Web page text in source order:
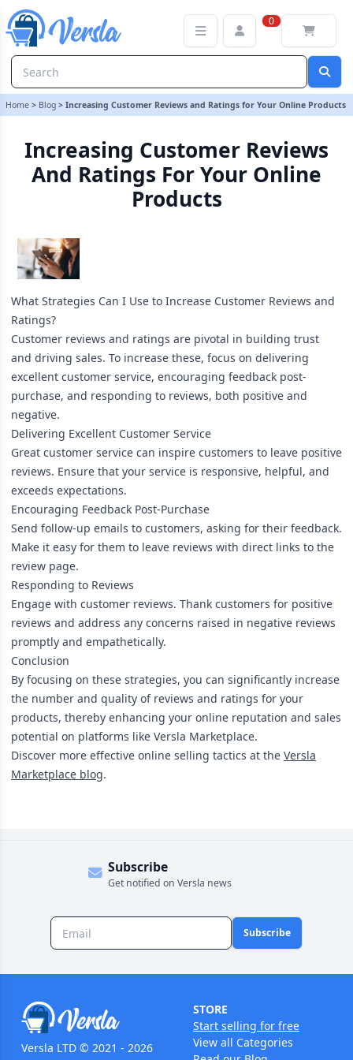
0
Home > Blog > Increasing Customer Reviews and Ratings for Your Online Products
Increasing Customer Reviews
And Ratings For Your Online
Products
What Strategies Can I Use to Increase Customer Reviews and
Ratings?
Customer reviews and ratings are pivotal in building trust
and driving sales. To increase these, focus on delivering
excellent customer service, encouraging feedback post-
purchase, and responding to reviews, both positive and
negative.
Delivering Excellent Customer Service
Great customer service can inspire customers to leave positive
reviews. Ensure that your service is responsive, helpful, and
exceeds expectations.
Encouraging Feedback Post-Purchase
Send follow-up emails to customers, asking for their feedback.
Make it easy for them to leave reviews with direct links to the
review page.
Responding to Reviews
Engage with customer reviews. Thank customers for positive
reviews and address any concerns raised in negative reviews
promptly and empathetically.
Conclusion
By focusing on these strategies, you can significantly increase
the number and quality of reviews and ratings for your
products, thereby enhancing your online reputation and sales
potential on platforms like Versla Marketplace.
Discover more effective online selling tactics at the Versla
Marketplace blog.
Subscribe
Get notified on Versla news
Subscribe
Versla LTD © 2021 - 2026
STORE
Start selling for free
View all Categories
Increasing Customer Reviews and Ratings for Your Online